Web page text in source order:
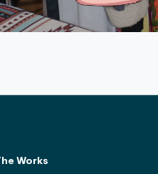
Works